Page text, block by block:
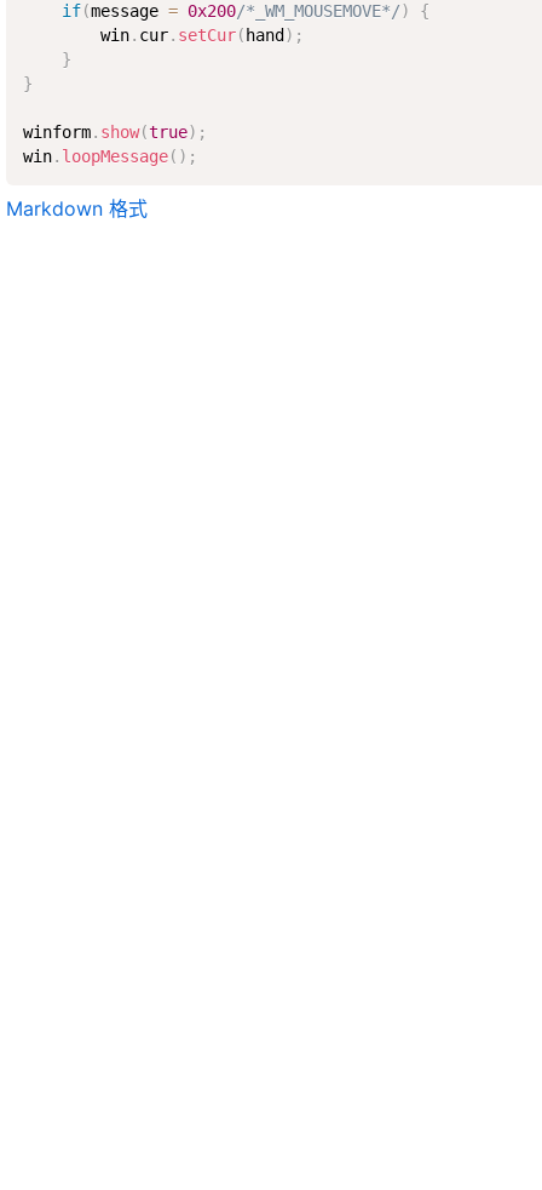
if(message = 0x200/*_WM_MOUSEMOVE*/)
{
        win
. cur. setCur( hand ) ;
}
}
winform. show(true) ;
win. loopMessage( ) ;
Markdown 格式